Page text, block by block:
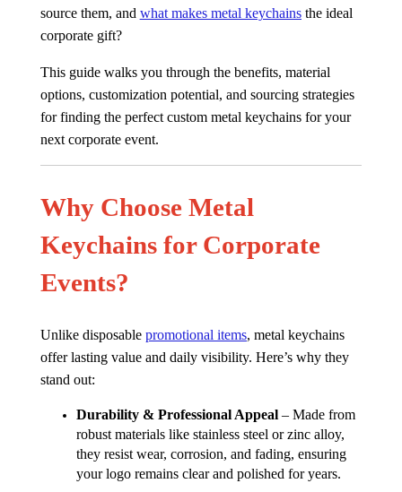
source them, and what makes metal keychainsthe ideal
corporate gift?
This guide walks you through the benefits, material
options, customization potential, and sourcing strategies
for finding the perfect custom metal keychains for your
next corporate event.
Why Choose Metal
Keychains for Corporate
Events?
Unlike disposable promotional items, metal keychains
offer lasting value and daily visibility. Here’s why they
stand out:
Durability & Professional Appeal– Made from
robust materials like stainless steel or zinc alloy,
they resist wear, corrosion, and fading, ensuring
your logo remains clear and polished for years.